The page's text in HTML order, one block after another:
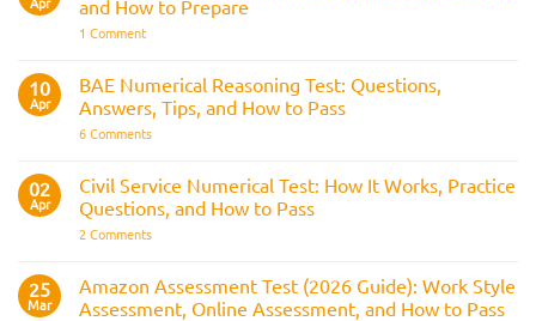
What
Is
It
Is
Assessed
Across
Selection
Process
and How to Prepare
1 Commenton
Aircrew:
What
It
Is,
Assesses,
and
How
to
10
Apr
BAE Numerical Reasoning Test: Questions,
Answers, Tips, and How to Pass
6 Commentson
Reasoning
Test:
Questions,
Answers,
Tips,
to
Pass
02
Apr
Civil Service Numerical Test: How It Works, Practice
Questions, and How to Pass
2 Commentson
Numerical
Test:
How
25
Mar
Amazon Assessment Test (2026 Guide): Work Style
Assessment, Online Assessment, and How to Pass